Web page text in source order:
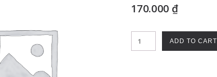
170.000 ₫
Avocado
Toast
ADD TO CART